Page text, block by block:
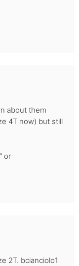
about them
4T now) but still
or
2T. bcianciolo1